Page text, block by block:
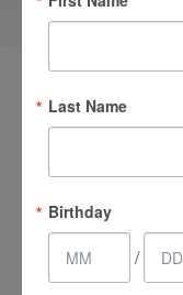
Last Name
Birthday
/